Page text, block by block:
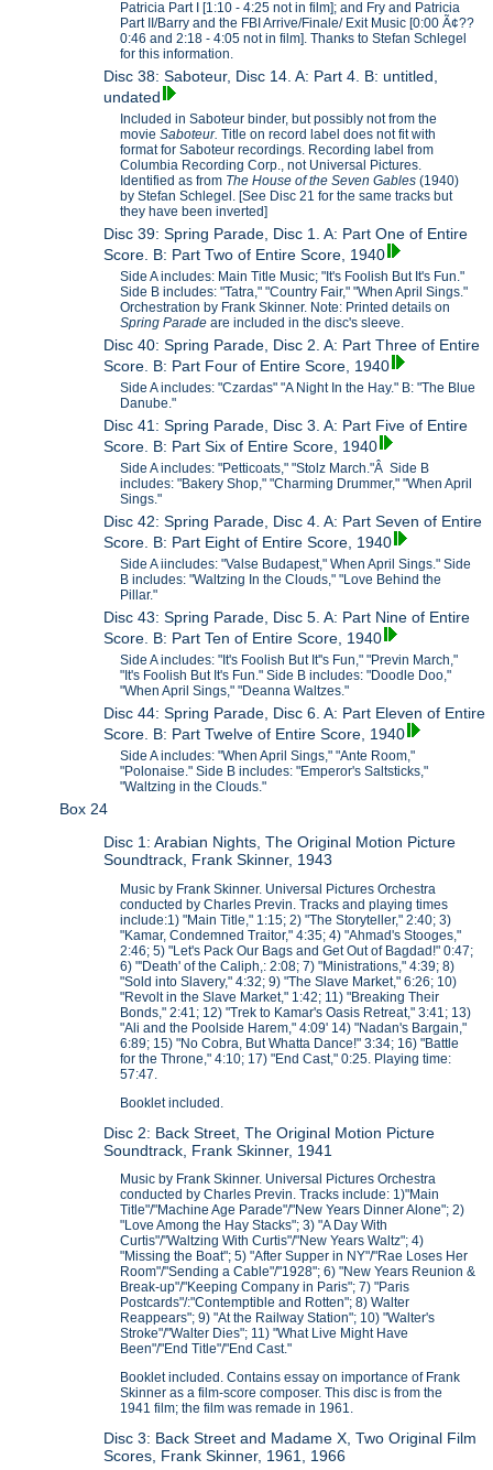
Patricia Part I [1:10 - 4:25 not in film]; and Fry and Patricia
Part II/Barry and the FBI Arrive/Finale/ Exit Music [0:00 Ã¢??
0:46 and 2:18 - 4:05 not in film]. Thanks to Stefan Schlegel
for this information.
Disc 38: Saboteur, Disc 14. A: Part 4. B: untitled,
undated
Included in Saboteur binder, but possibly not from the
movieSaboteur.Title on record label does not fit with
format for Saboteur recordings. Recording label from
Columbia Recording Corp., not Universal Pictures.
Identified as from The House of the Seven Gables(1940)
by Stefan Schlegel. [See Disc 21 for the same tracks but
they have been inverted]
Disc 39: Spring Parade, Disc 1. A: Part One of Entire
Score. B: Part Two of Entire Score, 1940
Side A includes: Main Title Music; "It's Foolish But It's Fun."
Side B includes: "Tatra," "Country Fair," "When April Sings."
Orchestration by Frank Skinner. Note: Printed details on
Spring Paradeare included in the disc's sleeve.
Disc 40: Spring Parade, Disc 2. A: Part Three of Entire
Score. B: Part Four of Entire Score, 1940
Side A includes: "Czardas" "A Night In the Hay." B: "The Blue
Danube."
Disc 41: Spring Parade, Disc 3. A: Part Five of Entire
Score. B: Part Six of Entire Score, 1940
Side A includes: "Petticoats," "Stolz March."Â Side B
includes: "Bakery Shop," "Charming Drummer," "When April
Sings."
Disc 42: Spring Parade, Disc 4. A: Part Seven of Entire
Score. B: Part Eight of Entire Score, 1940
Side A iincludes: "Valse Budapest," When April Sings." Side
B includes: "Waltzing In the Clouds," "Love Behind the
Pillar."
Disc 43: Spring Parade, Disc 5. A: Part Nine of Entire
Score. B: Part Ten of Entire Score, 1940
Side A includes: "It's Foolish But It''s Fun," "Previn March,"
"It's Foolish But It's Fun." Side B includes: "Doodle Doo,"
"When April Sings," "Deanna Waltzes."
Disc 44: Spring Parade, Disc 6. A: Part Eleven of Entire
Score. B: Part Twelve of Entire Score, 1940
Side A includes: "When April Sings," "Ante Room,"
"Polonaise." Side B includes: "Emperor's Saltsticks,"
"Waltzing in the Clouds."
Box 24
Disc 1: Arabian Nights, The Original Motion Picture
Soundtrack, Frank Skinner, 1943
Music by Frank Skinner. Universal Pictures Orchestra
conducted by Charles Previn. Tracks and playing times
include:1) "Main Title," 1:15; 2) "The Storyteller," 2:40; 3)
"Kamar, Condemned Traitor," 4:35; 4) "Ahmad's Stooges,"
2:46; 5) "Let's Pack Our Bags and Get Out of Bagdad!" 0:47;
6) "'Death' of the Caliph,: 2:08; 7) "Ministrations," 4:39; 8)
"Sold into Slavery," 4:32; 9) "The Slave Market," 6:26; 10)
"Revolt in the Slave Market," 1:42; 11) "Breaking Their
Bonds," 2:41; 12) "Trek to Kamar's Oasis Retreat," 3:41; 13)
"Ali and the Poolside Harem," 4:09' 14) "Nadan's Bargain,"
6:89; 15) "No Cobra, But Whatta Dance!" 3:34; 16) "Battle
for the Throne," 4:10; 17) "End Cast," 0:25. Playing time:
57:47.
Booklet included.
Disc 2: Back Street, The Original Motion Picture
Soundtrack, Frank Skinner, 1941
Music by Frank Skinner. Universal Pictures Orchestra
conducted by Charles Previn. Tracks include: 1)"Main
Title"/"Machine Age Parade"/"New Years Dinner Alone"; 2)
"Love Among the Hay Stacks"; 3) "A Day With
Curtis"/"Waltzing With Curtis"/"New Years Waltz"; 4)
"Missing the Boat"; 5) "After Supper in NY"/"Rae Loses Her
Room"/"Sending a Cable"/"1928"; 6) "New Years Reunion &
Break-up"/"Keeping Company in Paris"; 7) "Paris
Postcards"/:"Contemptible and Rotten"; 8) Walter
Reappears"; 9) "At the Railway Station"; 10) "Walter's
Stroke"/"Walter Dies"; 11) "What Live Might Have
Been"/"End Title"/"End Cast."
Booklet included. Contains essay on importance of Frank
Skinner as a film-score composer. This disc is from the
1941 film; the film was remade in 1961.
Disc 3: Back Street and Madame X, Two Original Film
Scores, Frank Skinner, 1961, 1966